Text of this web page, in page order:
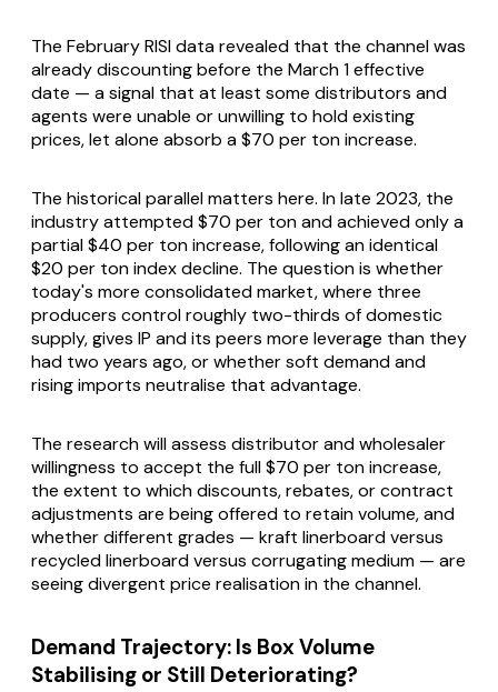
The February RISI data revealed that the channel was
already discounting before the March 1 effective
date — a signal that at least some distributors and
agents were unable or unwilling to hold existing
prices, let alone absorb a $70 per ton increase.
The historical parallel matters here. In late 2023, the
industry attempted $70 per ton and achieved only a
partial $40 per ton increase, following an identical
$20 per ton index decline. The question is whether
today's more consolidated market, where three
producers control roughly two-thirds of domestic
supply, gives IP and its peers more leverage than they
had two years ago, or whether soft demand and
rising imports neutralise that advantage.
The research will assess distributor and wholesaler
willingness to accept the full $70 per ton increase,
the extent to which discounts, rebates, or contract
adjustments are being offered to retain volume, and
whether different grades — kraft linerboard versus
recycled linerboard versus corrugating medium — are
seeing divergent price realisation in the channel.
Demand Trajectory: Is Box Volume
Stabilising or Still Deteriorating?